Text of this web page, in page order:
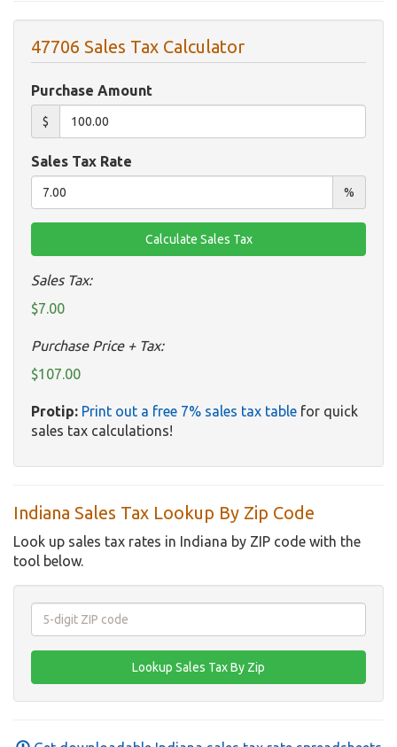
47706 Sales Tax Calculator
Purchase Amount
$
Sales Tax Rate
%
Sales Tax:
$7.00
Purchase Price + Tax:
$107.00
Protip: Print out a free 7% sales tax table for quick
sales tax calculations!
Indiana Sales Tax Lookup By Zip Code
Look up sales tax rates in Indiana by ZIP code with the
tool below.